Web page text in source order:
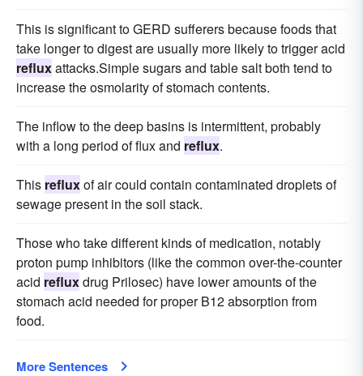
This is significant to GERD sufferers because foods that
take longer to digest are usually more likely to trigger acid
refluxattacks.Simple sugars and table salt both tend to
increase the osmolarity of stomach contents.
The inflow to the deep basins is intermittent, probably
with a long period of flux and reflux.
This refluxof air could contain contaminated droplets of
sewage present in the soil stack.
Those who take different kinds of medication, notably
proton pump inhibitors (like the common over-the-counter
acid refluxdrug Prilosec) have lower amounts of the
stomach acid needed for proper B12 absorption from
food.
More Sentences